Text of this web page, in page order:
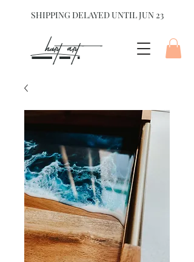
SHIPPING DELAYED UNTIL JUN 23
hart Art{